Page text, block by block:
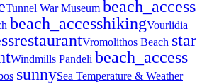
Tunnel War Museum beach_access
beach_accesshikingVourlidia
restaurantVromolithos Beach star
Windmills Pandeli beach_access
sunnySea Temperature & Weather